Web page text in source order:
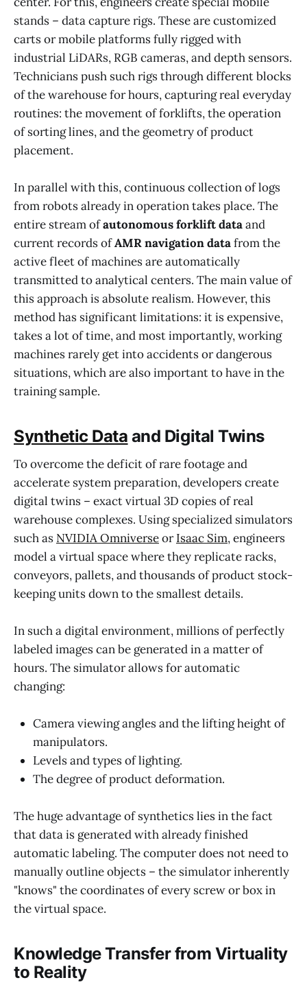
stands – data capture rigs. These are customized
carts or mobile platforms fully rigged with
industrial LiDARs, RGB cameras, and depth sensors.
Technicians push such rigs through different blocks
of the warehouse for hours, capturing real everyday
routines: the movement of forklifts, the operation
of sorting lines, and the geometry of product
placement.
In parallel with this, continuous collection of logs
from robots already in operation takes place. The
entire stream ofautonomous forklift dataand
current records ofAMR navigation datafrom the
active fleet of machines are automatically
transmitted to analytical centers. The main value of
this approach is absolute realism. However, this
method has significant limitations: it is expensive,
takes a lot of time, and most importantly, working
machines rarely get into accidents or dangerous
situations, which are also important to have in the
training sample.
Synthetic Data and Digital Twins
To overcome the deficit of rare footage and
accelerate system preparation, developers create
digital twins – exact virtual 3D copies of real
warehouse complexes. Using specialized simulators
such as NVIDIA OmniverseorIsaac Sim, engineers
model a virtual space where they replicate racks,
conveyors, pallets, and thousands of product stock-
keeping units down to the smallest details.
In such a digital environment, millions of perfectly
labeled images can be generated in a matter of
hours. The simulator allows for automatic
changing:
Camera viewing angles and the lifting height of
manipulators.
Levels and types of lighting.
The degree of product deformation.
The huge advantage of synthetics lies in the fact
that data is generated with already finished
automatic labeling. The computer does not need to
manually outline objects – the simulator inherently
"knows" the coordinates of every screw or box in
the virtual space.
Knowledge Transfer from Virtuality
to Reality